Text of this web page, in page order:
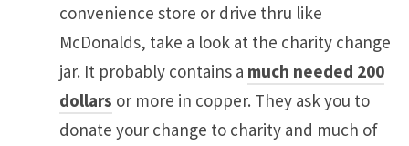
convenience store or drive thru like
McDonalds, take a look at the charity change
jar. It probably contains a much needed 200
dollars or more in copper. They ask you to
donate your change to charity and much of